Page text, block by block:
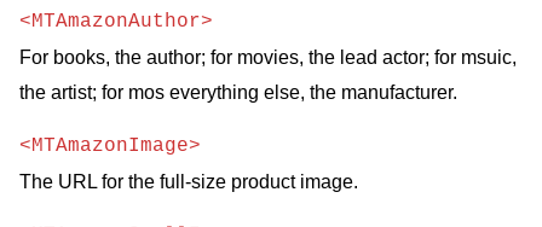
<MTAmazonAuthor>
For books, the author; for movies, the lead actor; for msuic,
the artist; for mos everything else, the manufacturer.
<MTAmazonImage>
The URL for the full-size product image.